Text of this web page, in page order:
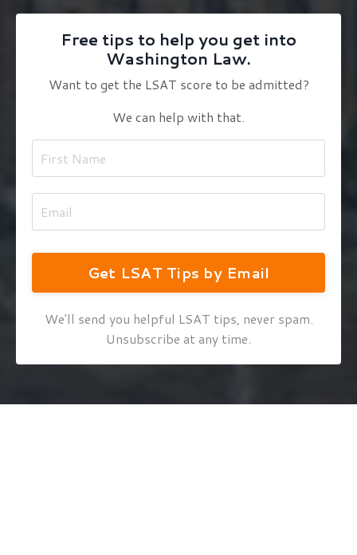
Free tips to help you get into
Washington Law.
Want to get the LSAT score to be admitted?
We can help with that.
Get LSAT Tips by Email
We'll send you helpful LSAT tips, never spam.
Unsubscribe at any time.